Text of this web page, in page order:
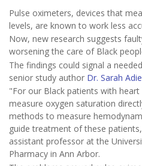
Pulse oximeters, devices that
levels, are known to work less
Now, new research suggests
worsening the care of Black
The findings could signal a
senior study author Dr. Sarah Adie
"For our Black patients with
measure oxygen saturation
methods to measure
guide treatment of these
assistant professor at the
Pharmacy in Ann Arbor.